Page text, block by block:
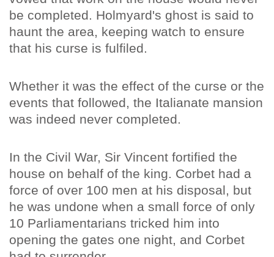
be completed. Holmyard's ghost is said to
haunt the area, keeping watch to ensure
that his curse is fulfiled.
Whether it was the effect of the curse or the
events that followed, the Italianate mansion
was indeed never completed.
In the Civil War, Sir Vincent fortified the
house on behalf of the king. Corbet had a
force of over 100 men at his disposal, but
he was undone when a small force of only
10 Parliamentarians tricked him into
opening the gates one night, and Corbet